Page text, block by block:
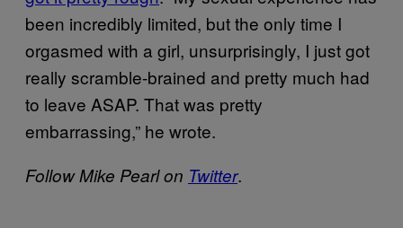
been incredibly limited, but the only time I
orgasmed with a girl, unsurprisingly, I just got
really scramble-brained and pretty much had
to leave ASAP. That was pretty
embarrassing,” he wrote.
Follow Mike Pearl on Twitter.